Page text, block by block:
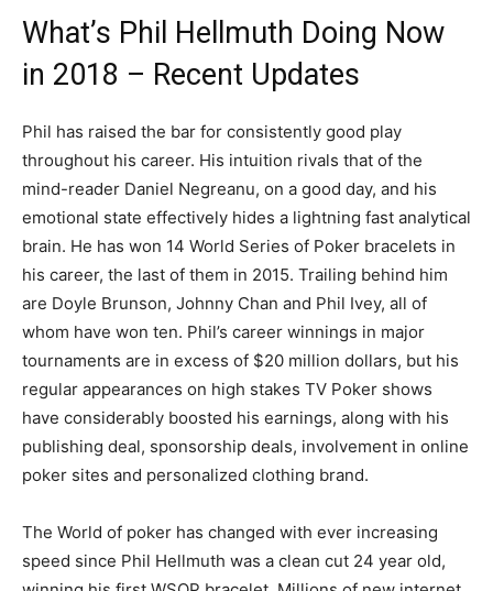
What’s Phil Hellmuth Doing Now
in 2018 – Recent Updates
Phil has raised the bar for consistently good play
throughout his career. His intuition rivals that of the
mind-reader Daniel Negreanu, on a good day, and his
emotional state effectively hides a lightning fast analytical
brain. He has won 14 World Series of Poker bracelets in
his career, the last of them in 2015. Trailing behind him
are Doyle Brunson, Johnny Chan and Phil Ivey, all of
whom have won ten. Phil’s career winnings in major
tournaments are in excess of $20 million dollars, but his
regular appearances on high stakes TV Poker shows
have considerably boosted his earnings, along with his
publishing deal, sponsorship deals, involvement in online
poker sites and personalized clothing brand.
The World of poker has changed with ever increasing
speed since Phil Hellmuth was a clean cut 24 year old,